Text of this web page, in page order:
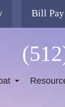
Bill Pay